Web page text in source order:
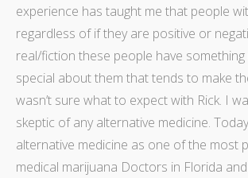
experience has taught me that people
regardless of if they are positive or
real/fiction these people have
special about them that tends to make
wasn’t sure what to expect with Rick. I
skeptic of any alternative medicine.
alternative medicine as one of the most
medical marijuana Doctors in Florida